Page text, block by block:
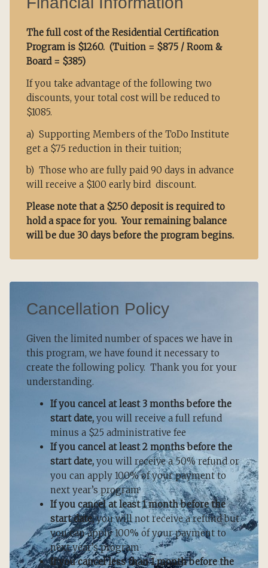
The full cost of the Residential Certification
Program is $1260. (Tuition = $875 / Room &
Board = $385)
If you take advantage of the following two
discounts, your total cost will be reduced to
$1085.
a) Supporting Members of the ToDo Institute
get a $75 reduction in their tuition;
b) Those who are fully paid 90 days in advance
will receive a $100 early bird discount.
Please note that a $250 deposit is required to
hold a space for you. Your remaining balance
will be due 30 days before the program begins.
Cancellation Policy
Given the limited number of spaces we have in
this program, we have found it necessary to
create the following policy. Thank you for your
understanding.
If you cancel at least 3 months before the
start date, you will receive a full refund
minus a $25 administrative fee
If you cancel at least 2 months before the
start date, you will receive a 50% refund or
you can apply 100% of your payment to
next year’s program
If you cancel at least 1 month before the
start date,you will not receive a refund but
you can apply 100% of your payment to
next year’s program
If you cancel less than 1 month before the